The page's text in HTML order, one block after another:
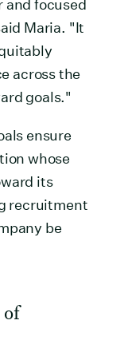
and focused
Maria. "It
across the
goals."
ensure
whose
its
recruitment
be
of